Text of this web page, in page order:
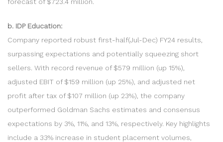
b. IDP Education:
Company reported robust first-half(Jul-Dec) FY24 results,
surpassing expectations and potentially squeezing short
sellers. With record revenue of $579 million (up 15%),
adjusted EBIT of $159 million (up 25%), and adjusted net
profit after tax of $107 million (up 23%), the company
outperformed Goldman Sachs estimates and consensus
expectations by 3%, 11%, and 13%, respectively. Key highlights
include a 33% increase in student placement volumes,